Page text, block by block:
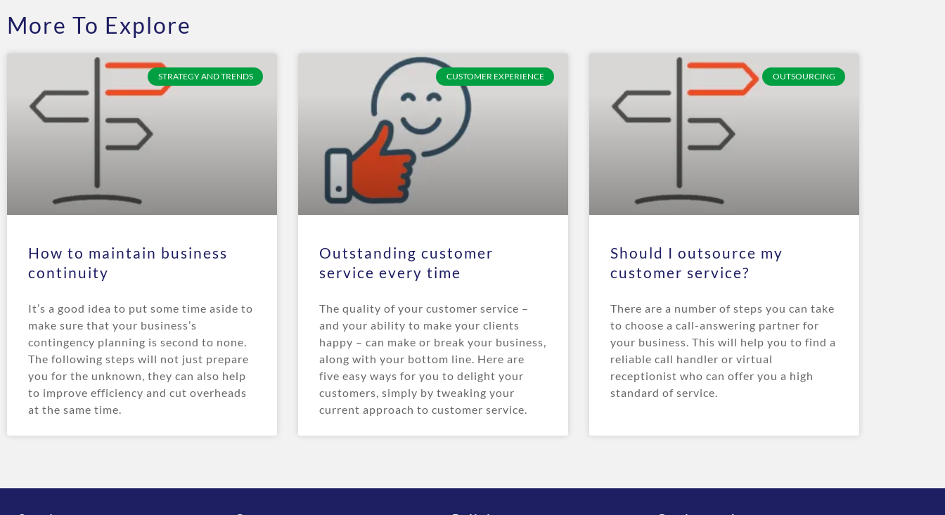
More To Explore
STRATEGY AND TRENDS
How to maintain business
continuity
It’s a good idea to put some time aside to
make sure that your business’s
contingency planning is second to none.
The following steps will not just prepare
you for the unknown, they can also help
to improve efficiency and cut overheads
at the same time.
CUSTOMER EXPERIENCE
Outstanding customer
service every time
The quality of your customer service –
and your ability to make your clients
happy – can make or break your business,
along with your bottom line. Here are
five easy ways for you to delight your
customers, simply by tweaking your
current approach to customer service.
OUTSOURCING
Should I outsource my
customer service?
There are a number of steps you can take
to choose a call-answering partner for
your business. This will help you to find a
reliable call handler or virtual
receptionist who can offer you a high
standard of service.